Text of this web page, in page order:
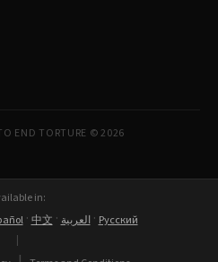
END TORTURE © 2026
in:
· 中文 · العربية · Русский
|